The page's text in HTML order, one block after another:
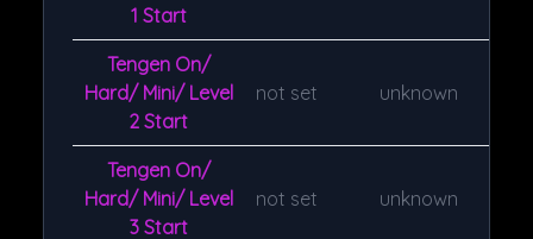
1 Start
Tengen On/
Hard/ Mini/ Level
2 Start
not set unknown
Tengen On/
Hard/ Mini/ Level
3 Start
not set unknown